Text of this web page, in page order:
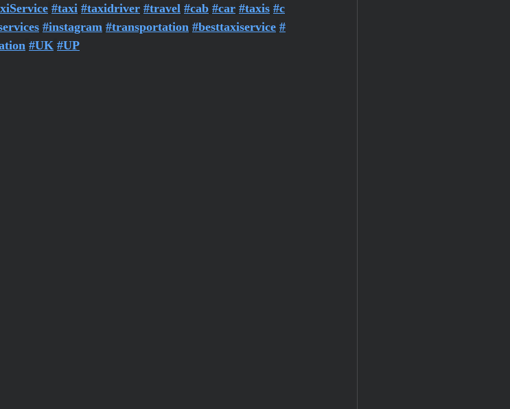
#taxi #taxidriver #travel #cab #car #taxis #c
#instagram #transportation #besttaxiservice #
#UK #UP